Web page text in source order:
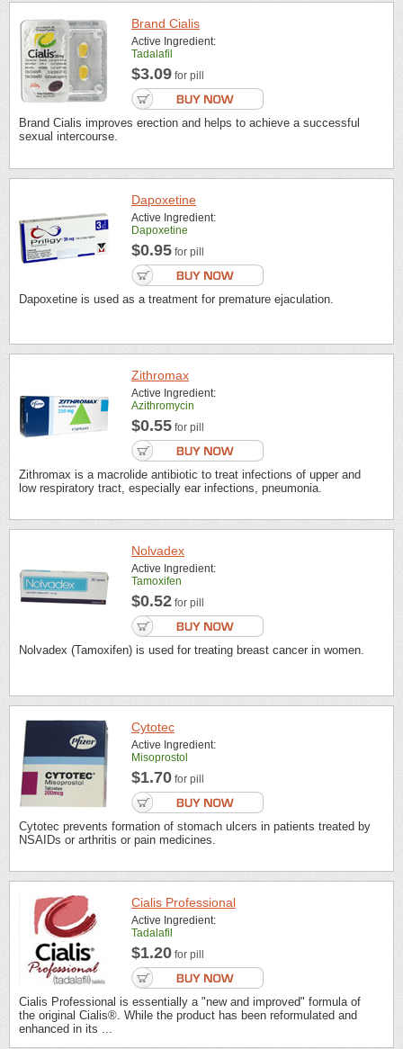
Brand Cialis
Active Ingredient:
Tadalafil
$3.09 for pill
Brand Cialis improves erection and helps to achieve a successful
sexual intercourse.
Dapoxetine
Active Ingredient:
Dapoxetine
$0.95 for pill
Dapoxetine is used as a treatment for premature ejaculation.
Zithromax
Active Ingredient:
Azithromycin
$0.55 for pill
Zithromax is a macrolide antibiotic to treat infections of upper and
low respiratory tract, especially ear infections, pneumonia.
Nolvadex
Active Ingredient:
Tamoxifen
$0.52 for pill
Nolvadex (Tamoxifen) is used for treating breast cancer in women.
Cytotec
Active Ingredient:
Misoprostol
$1.70 for pill
Cytotec prevents formation of stomach ulcers in patients treated by
NSAIDs or arthritis or pain medicines.
Cialis Professional
Active Ingredient:
Tadalafil
$1.20 for pill
Cialis Professional is essentially a "new and improved" formula of
the original Cialis®. While the product has been reformulated and
enhanced in its ...